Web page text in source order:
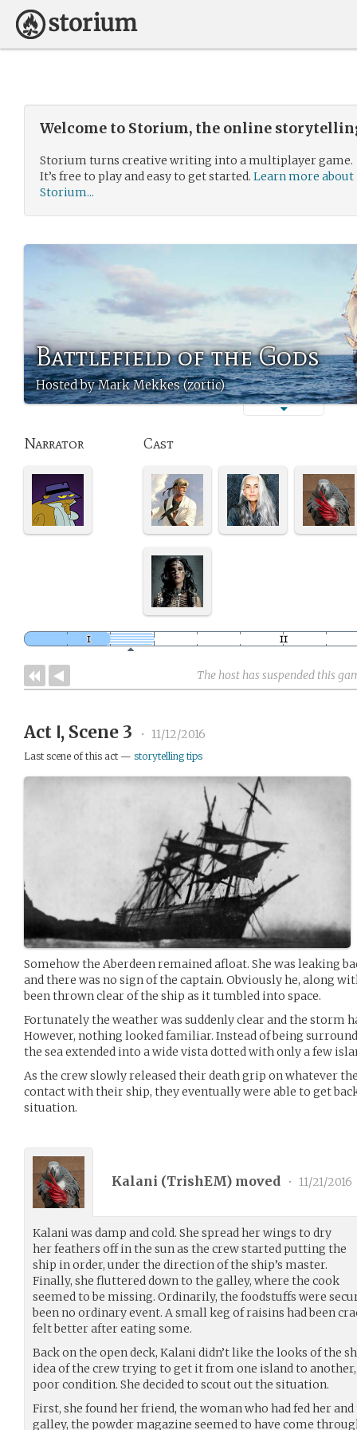
Welcome to Storium, the online
Storium turns creative writing into a multiplayer game.
It’s free to play and easy to get started. Learn more about
Storium...
Battlefield of the Gods
Hosted by Mark Mekkes (zortic)
Narrator Cast
The host has suspended this
Act Ⅰ, Scene 3 • 11/12/2016
Last scene of this act — storytelling tips
Somehow the Aberdeen remained afloat. She was leaking
and there was no sign of the captain. Obviously he, along
been thrown clear of the ship as it tumbled into space.
Fortunately the weather was suddenly clear and the storm
However, nothing looked familiar. Instead of being
the sea extended into a wide vista dotted with only a few
As the crew slowly released their death grip on whatever
contact with their ship, they eventually were able to get
situation.
Kalani (TrishEM) moved • 11/21/2016
Kalani was damp and cold. She spread her wings to dry
her feathers off in the sun as the crew started putting the
ship in order, under the direction of the ship’s master.
Finally, she fluttered down to the galley, where the cook
seemed to be missing. Ordinarily, the foodstuffs were
been no ordinary event. A small keg of raisins had been
felt better after eating some.
Back on the open deck, Kalani didn’t like the looks of the
idea of the crew trying to get it from one island to
poor condition. She decided to scout out the situation.
First, she found her friend, the woman who had fed her
galley, the powder magazine seemed to have come